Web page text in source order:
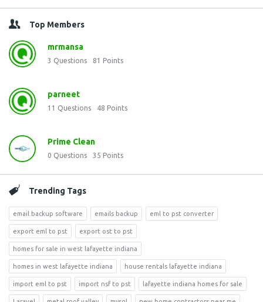
Top Members
mrmansa
3 Questions 81 Points
parneet
11 Questions 48 Points
Prime Clean
0 Questions 35 Points
Trending Tags
email backup software emails backup eml to pst converter
export eml to pst export ost to pst
homes for sale in west lafayette indiana
homes in west lafayette indiana house rentals lafayette indiana
import eml to pst import nsf to pst lafayette indiana homes for sale